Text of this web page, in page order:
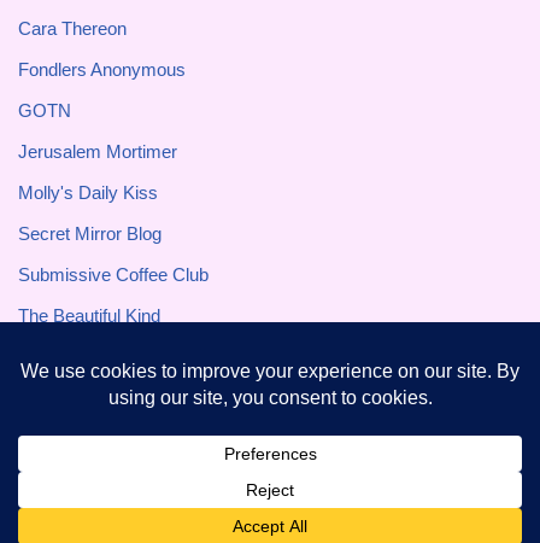
Cara Thereon
Fondlers Anonymous
GOTN
Jerusalem Mortimer
Molly's Daily Kiss
Secret Mirror Blog
Submissive Coffee Club
The Beautiful Kind